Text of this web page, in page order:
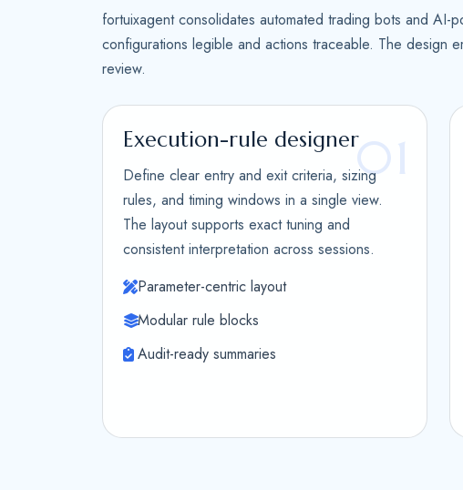
fortuixagent consolidates automated trading bots and
configurations legible and actions traceable. The design
review.
01
Execution-rule designer
Define clear entry and exit criteria, sizing
rules, and timing windows in a single view.
The layout supports exact tuning and
consistent interpretation across sessions.
Parameter-centric layout
Modular rule blocks
Audit-ready summaries